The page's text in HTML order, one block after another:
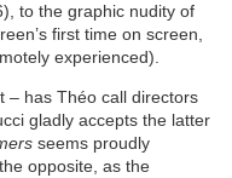
to the graphic nudity of
first time on screen,
experienced).
– has Théo call directors
gladly accepts the latter
seems proudly
opposite, as the